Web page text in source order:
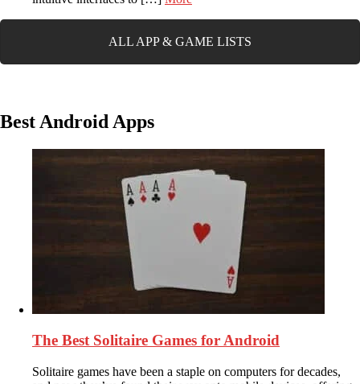
ALL APP & GAME LISTS
Best Android Apps
The Best Solitaire Games for Android
Solitaire games have been a staple on computers for decades,